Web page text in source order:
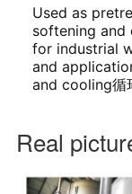
Used as
softening and
for industrial
and
and cooling循
Real